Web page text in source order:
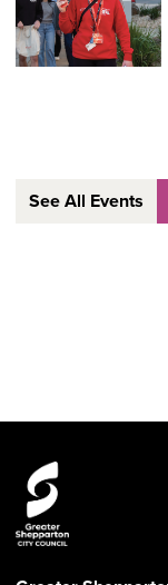
See All Events